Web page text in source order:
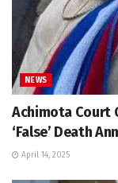
NEWS
Achimota Court
‘False’ Death
April 14, 2025